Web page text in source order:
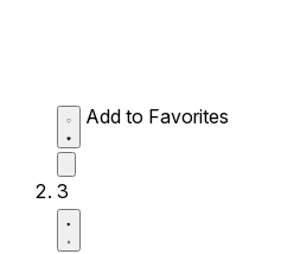
Add to Favorites
3